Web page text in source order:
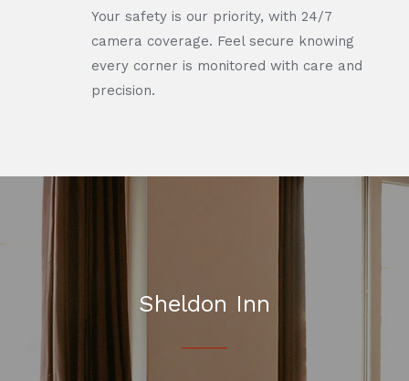
Your safety is our priority, with 24/7
camera coverage. Feel secure knowing
every corner is monitored with care and
precision.
Sheldon Inn